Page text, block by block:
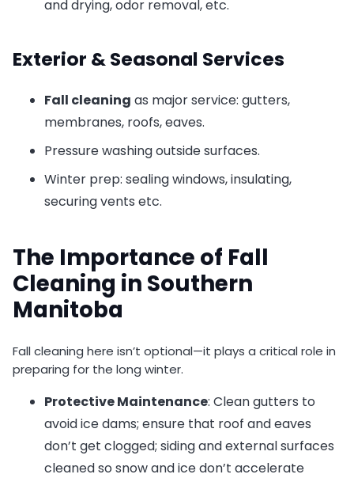
and drying, odor removal, etc.
Exterior & Seasonal Services
Fall cleaning as major service: gutters,
membranes, roofs, eaves.
Pressure washing outside surfaces.
Winter prep: sealing windows, insulating,
securing vents etc.
The Importance of Fall
Cleaning in Southern
Manitoba
Fall cleaning here isn’t optional—it plays a critical role in
preparing for the long winter.
Protective Maintenance: Clean gutters to
avoid ice dams; ensure that roof and eaves
don’t get clogged; siding and external surfaces
cleaned so snow and ice don’t accelerate